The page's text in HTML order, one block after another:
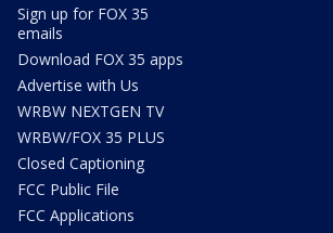
Sign up for FOX 35
emails
Download FOX 35 apps
Advertise with Us
WRBW NEXTGEN TV
WRBW/FOX 35 PLUS
Closed Captioning
FCC Public File
FCC Applications